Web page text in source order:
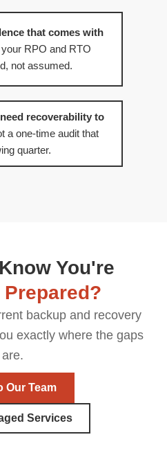
that comes with
RPO and RTO
not assumed.
recoverability to
a one-time audit that
quarter.
You're
backup and recovery
exactly where the gaps
are.
Our Team
Services